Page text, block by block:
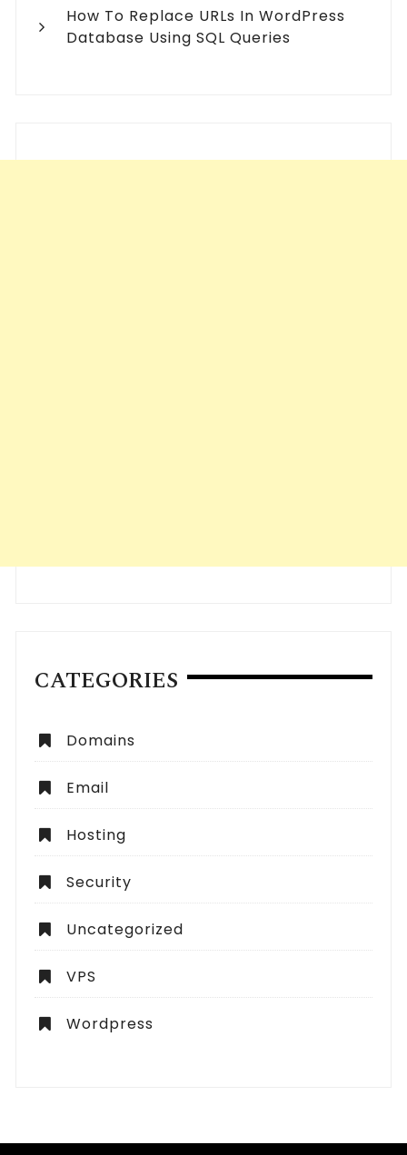
How To Replace URLs In WordPress
Database Using SQL Queries
CATEGORIES
Domains
Email
Hosting
Security
Uncategorized
VPS
Wordpress